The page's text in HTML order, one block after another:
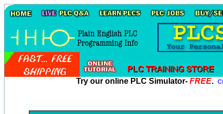
Try our online PLC Simulator- FREE.